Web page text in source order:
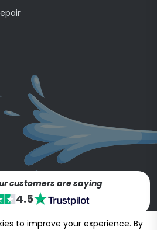
customers are saying
4.5
to improve your experience. By